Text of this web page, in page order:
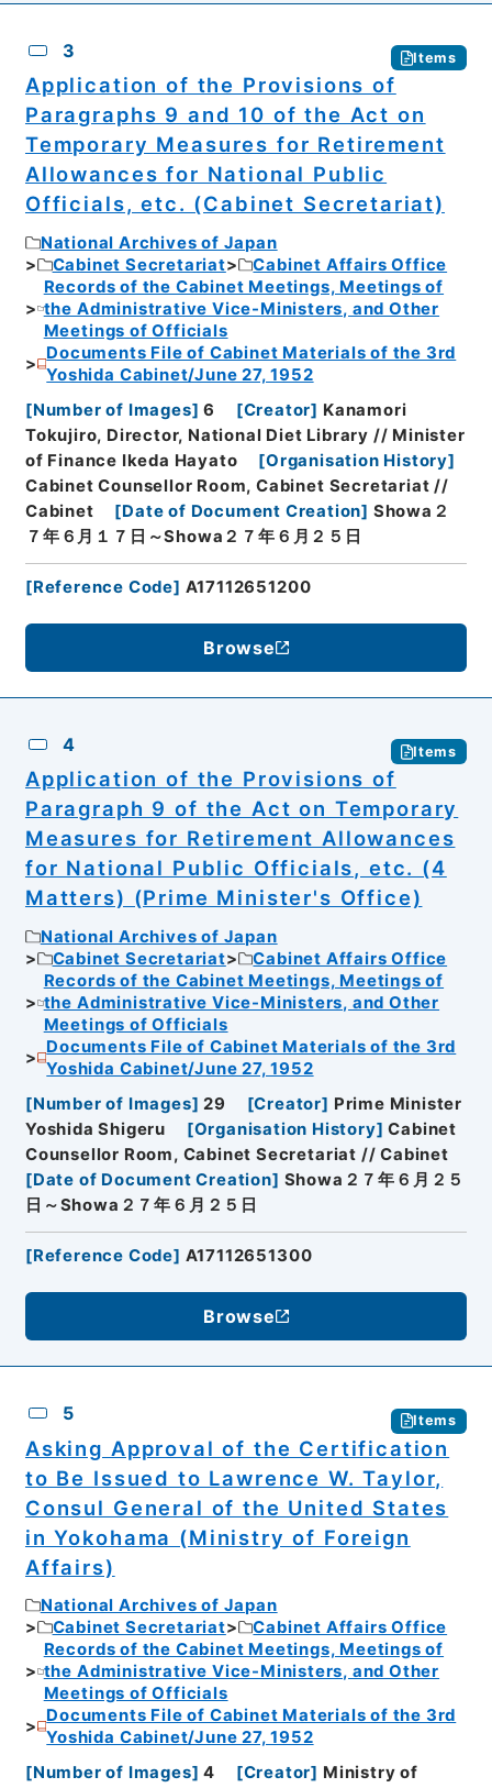
3 Items
Application of the Provisions of
Paragraphs 9 and 10 of the Act on
Temporary Measures for Retirement
Allowances for National Public
Officials, etc. (Cabinet Secretariat)
National Archives of Japan
Cabinet Secretariat
Cabinet Affairs Office
Records of the Cabinet Meetings, Meetings of
the Administrative Vice-Ministers, and Other
Meetings of Officials
Documents File of Cabinet Materials of the 3rd
Yoshida Cabinet/June 27, 1952
[Number of Images] 6 [Creator] Kanamori
Tokujiro, Director, National Diet Library // Minister
of Finance Ikeda Hayato
[Organisation History]
Cabinet Counsellor Room, Cabinet Secretariat //
Cabinet
[Date of Document Creation] Showa２
７年６月１７日～Showa２７年６月２５日
[Reference Code] A17112651200
Browse
4 Items
Application of the Provisions of
Paragraph 9 of the Act on Temporary
Measures for Retirement Allowances
for National Public Officials, etc. (4
Matters) (Prime Minister's Office)
National Archives of Japan
Cabinet Secretariat
Cabinet Affairs Office
Records of the Cabinet Meetings, Meetings of
the Administrative Vice-Ministers, and Other
Meetings of Officials
Documents File of Cabinet Materials of the 3rd
Yoshida Cabinet/June 27, 1952
[Number of Images] 29 [Creator] Prime Minister
Yoshida Shigeru
[Organisation History] Cabinet
Counsellor Room, Cabinet Secretariat // Cabinet
[Date of Document Creation] Showa２７年６月２５
日～Showa２７年６月２５日
[Reference Code] A17112651300
Browse
5 Items
Asking Approval of the Certification
to Be Issued to Lawrence W. Taylor,
Consul General of the United States
in Yokohama (Ministry of Foreign
Affairs)
National Archives of Japan
Cabinet Secretariat
Cabinet Affairs Office
Records of the Cabinet Meetings, Meetings of
the Administrative Vice-Ministers, and Other
Meetings of Officials
Documents File of Cabinet Materials of the 3rd
Yoshida Cabinet/June 27, 1952
[Number of Images] 4 [Creator] Ministry of